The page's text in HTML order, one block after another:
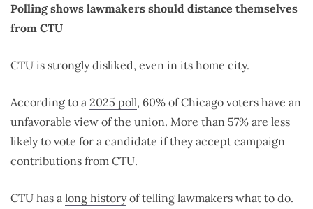
Polling shows lawmakers should distance themselves
from CTU
CTU is strongly disliked, even in its home city.
According to a 2025 poll, 60% of Chicago voters have an
unfavorable view of the union. More than 57% are less
likely to vote for a candidate if they accept campaign
contributions from CTU.
CTU has a long historyof telling lawmakers what to do.